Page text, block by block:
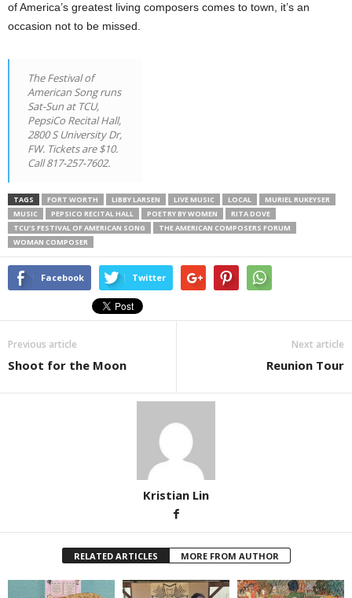
of America’s greatest living composers comes to town, it’s an
occasion not to be missed.
The Festival of
American Song runs
Sat-Sun at TCU,
PepsiCo Recital Hall,
2800 S University Dr,
FW. Tickets are $10.
Call 817-257-7602.
TAGS FORT WORTH LIBBY LARSEN LIVE MUSIC LOCAL
MURIEL RUKEYSER
MUSIC
PEPSICO RECITAL HALL POETRY BY WOMEN
RITA DOVE
TCU’S FESTIVAL OF AMERICAN SONG
THE AMERICAN COMPOSERS FORUM
WOMAN COMPOSER
Facebook Twitter
Previous article
Shoot for the Moon
Next article
Reunion Tour
Kristian Lin
RELATED ARTICLES MORE FROM AUTHOR